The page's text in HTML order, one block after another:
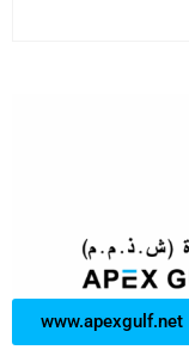
www.apexgulf.net